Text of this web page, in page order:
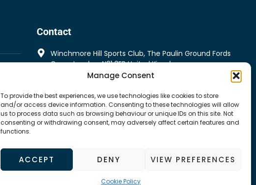
Manage Consent
To provide the best experiences, we use technologies like cookies to store
and/or access device information. Consenting to these technologies will allow
us to process data such as browsing behaviour or unique IDs on this site. Not
consenting or withdrawing consent, may adversely affect certain features and
functions.
ACCEPT DENY VIEW PREFERENCES
Cookie Policy
Contact
Winchmore Hill Sports Club, The Paulin Ground Fords
Grove London, N21 3ER United Kingdom
Winchmorehillspeakers@gmail.com